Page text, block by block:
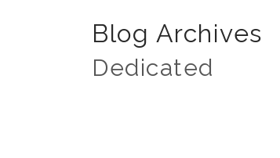
Blog Archives
Dedicated